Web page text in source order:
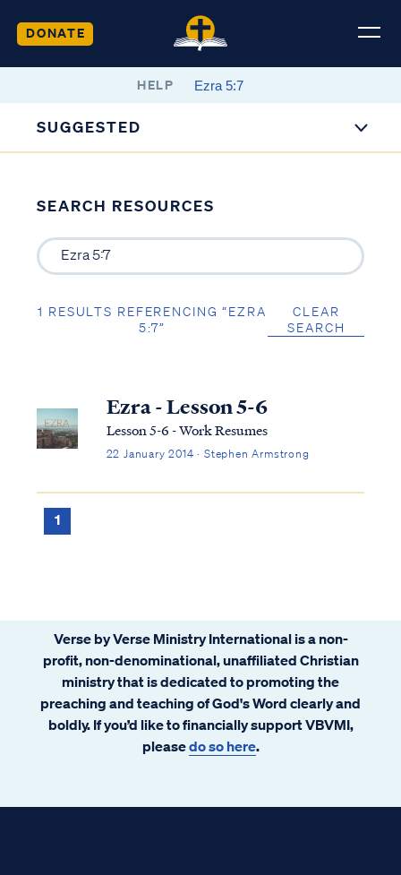
DONATE
HELP
SUGGESTED
SEARCH RESOURCES
1 RESULTS REFERENCING “EZRA
5:7”
CLEAR
SEARCH
Ezra - Lesson 5-6
Lesson 5-6 - Work Resumes
22 January 2014 · Stephen Armstrong
1
Verse by Verse Ministry International is a non-
profit, non-denominational, unaffiliated Christian
ministry that is dedicated to promoting the
preaching and teaching of God's Word clearly and
boldly. If you’d like to financially support VBVMI,
pleasedo so here.